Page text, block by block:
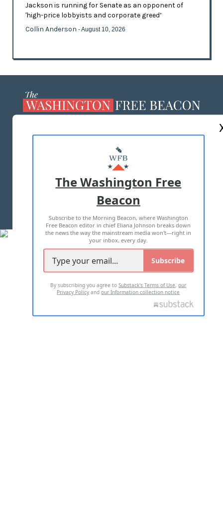
Jackson is running for Senate as an opponent of
'high-price lobbyists and corporate greed’
Collin Anderson - August 10, 2026
MASTHEAD
ADVERTISE WITH US
TERMS OF USE PRIVACY POLICY
2026 ALL RIGHTS RESERVED
The Washington Free
Beacon
Subscribe to the Morning Beacon, where Washington
Free Beacon editor in chief Eliana Johnson breaks down
the news the way the mainstream media won't—right in
your inbox, every day.
Subscribe
By subscribing you agree toSubstack's Terms of Use,our
Privacy Policy andour Information collection notice